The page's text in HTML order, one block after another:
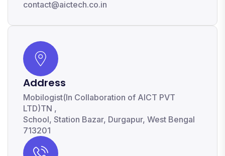
contact@aictech.co.in
Address
Mobilogist(In Collaboration of AICT PVT
LTD)TN ,
School, Station Bazar, Durgapur, West Bengal
713201